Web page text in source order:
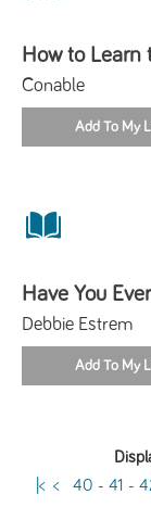
How to Learn
Conable
Have You
Debbie Estrem
|< < 40 -41 -